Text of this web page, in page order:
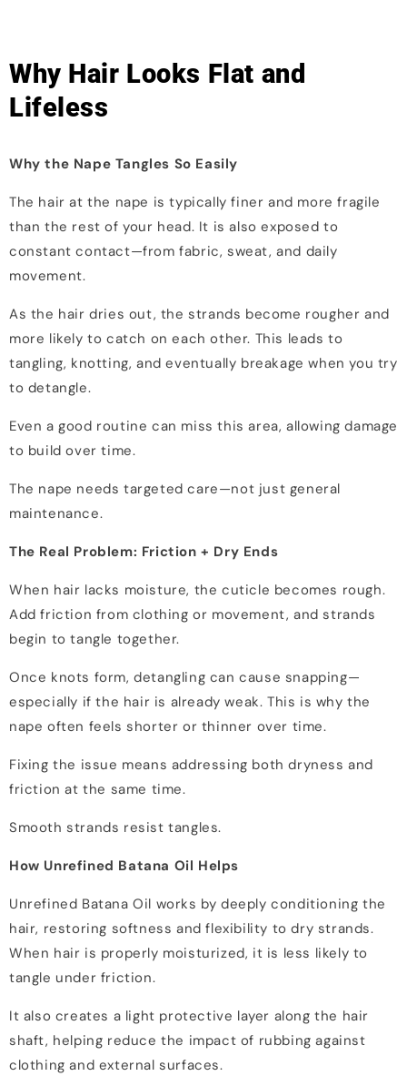
Why Hair Looks Flat and
Lifeless
Why the Nape Tangles So Easily
The hair at the nape is typically finer and more fragile
than the rest of your head. It is also exposed to
constant contact—from fabric, sweat, and daily
movement.
As the hair dries out, the strands become rougher and
more likely to catch on each other. This leads to
tangling, knotting, and eventually breakage when you try
to detangle.
Even a good routine can miss this area, allowing damage
to build over time.
The nape needs targeted care—not just general
maintenance.
The Real Problem: Friction + Dry Ends
When hair lacks moisture, the cuticle becomes rough.
Add friction from clothing or movement, and strands
begin to tangle together.
Once knots form, detangling can cause snapping—
especially if the hair is already weak. This is why the
nape often feels shorter or thinner over time.
Fixing the issue means addressing both dryness and
friction at the same time.
Smooth strands resist tangles.
How Unrefined Batana Oil Helps
Unrefined Batana Oil works by deeply conditioning the
hair, restoring softness and flexibility to dry strands.
When hair is properly moisturized, it is less likely to
tangle under friction.
It also creates a light protective layer along the hair
shaft, helping reduce the impact of rubbing against
clothing and external surfaces.